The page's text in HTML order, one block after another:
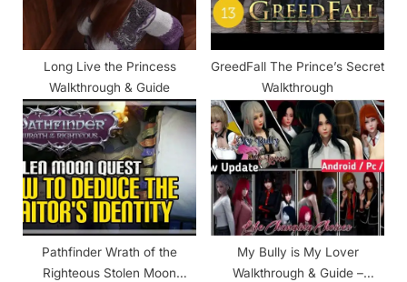
Long Live the Princess
Walkthrough & Guide
GreedFall The Prince’s Secret
Walkthrough
Pathfinder Wrath of the
Righteous Stolen Moon
My Bully is My Lover
Walkthrough & Guide –